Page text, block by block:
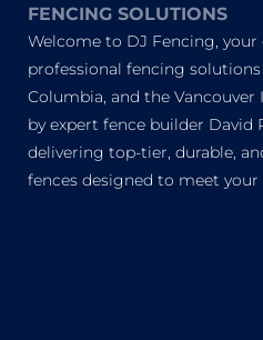
FENCING SOLUTIONS
Welcome to DJ Fencing,
professional fencing
Columbia, and the Vancouver
by expert fence builder David
delivering top-tier, durable,
fences designed to meet